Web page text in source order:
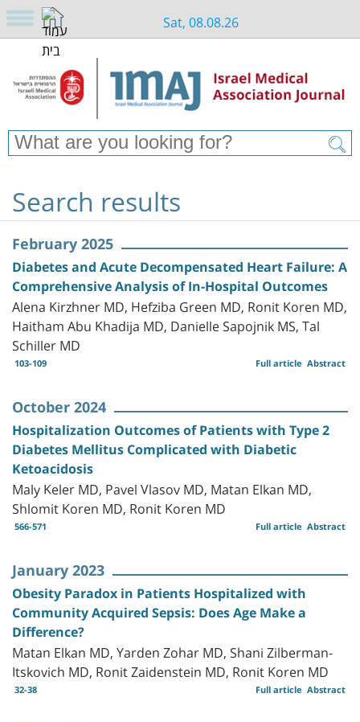
Sat, 08.08.26
Search results
February 2025
Diabetes and Acute Decompensated Heart Failure: A
Comprehensive Analysis of In-Hospital Outcomes
Alena Kirzhner MD, Hefziba Green MD, Ronit Koren MD,
Haitham Abu Khadija MD, Danielle Sapojnik MS, Tal
Schiller MD
103-109 Abstract
Full article
October 2024
Hospitalization Outcomes of Patients with Type 2
Diabetes Mellitus Complicated with Diabetic
Ketoacidosis
Maly Keler MD, Pavel Vlasov MD, Matan Elkan MD,
Shlomit Koren MD, Ronit Koren MD
566-571 Abstract
Full article
January 2023
Obesity Paradox in Patients Hospitalized with
Community Acquired Sepsis: Does Age Make a
Difference?
Matan Elkan MD, Yarden Zohar MD, Shani Zilberman-
Itskovich MD, Ronit Zaidenstein MD, Ronit Koren MD
32-38 Abstract
Full article